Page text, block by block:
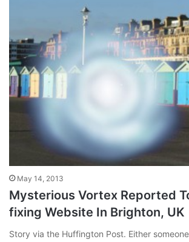
May 14, 2013
Mysterious Vortex Reported
fixing Website In Brighton, UK
Story via the Huffington Post. Either